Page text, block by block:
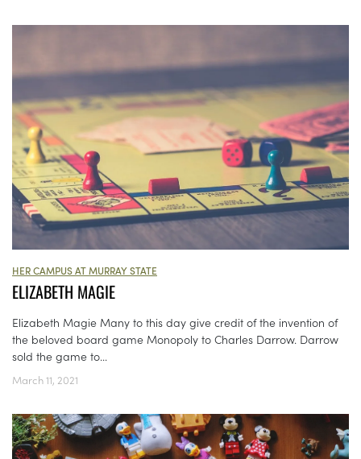
HER CAMPUS AT MURRAY STATE
ELIZABETH MAGIE
Elizabeth Magie Many to this day give credit of the invention of
the beloved board game Monopoly to Charles Darrow. Darrow
sold the game to...
March 11, 2021